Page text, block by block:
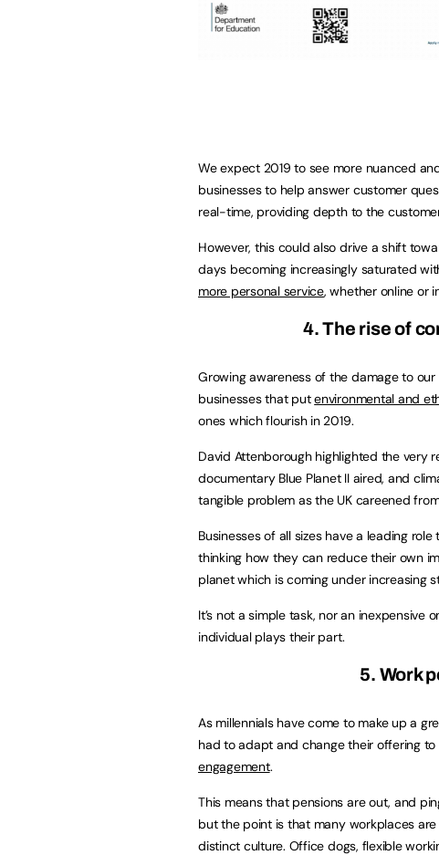
We expect 2019 to see more nuanced
businesses to help answer customer
real-time, providing depth to the
However, this could also drive a shift
days becoming increasingly saturated
more personal service, whether online or
4. The rise of
Growing awareness of the damage to
businesses that putenvironmental and
ones which flourish in 2019.
David Attenborough highlighted the very
documentary Blue Planet II aired, and
tangible problem as the UK careened
Businesses of all sizes have a leading
thinking how they can reduce their own
planet which is coming under increasing
It’s not a simple task, nor an
individual plays their part.
5. Work
As millennials have come to make up a
had to adapt and change their offering to
engagement.
This means that pensions are out, and
but the point is that many workplaces
distinct culture. Office dogs, flexible